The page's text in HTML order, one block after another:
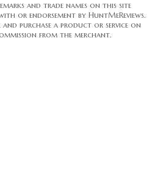
and trade names on this site
or endorsement by HuntMeReviews.
purchase a product or service on
from the merchant.